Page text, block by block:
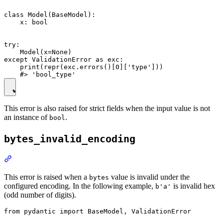
class Model(BaseModel):
    x: bool
try:
    Model(x=None)
except ValidationError as exc:
    print(repr(exc.errors()[0]['type']))
This error is also raised for strict fields when the input value is not
an instance of bool .
bytes_invalid_encoding
This error is raised when a bytes value is invalid under the
configured encoding. In the following example, b'a' is invalid hex
(odd number of digits).
from pydantic import BaseModel, ValidationError